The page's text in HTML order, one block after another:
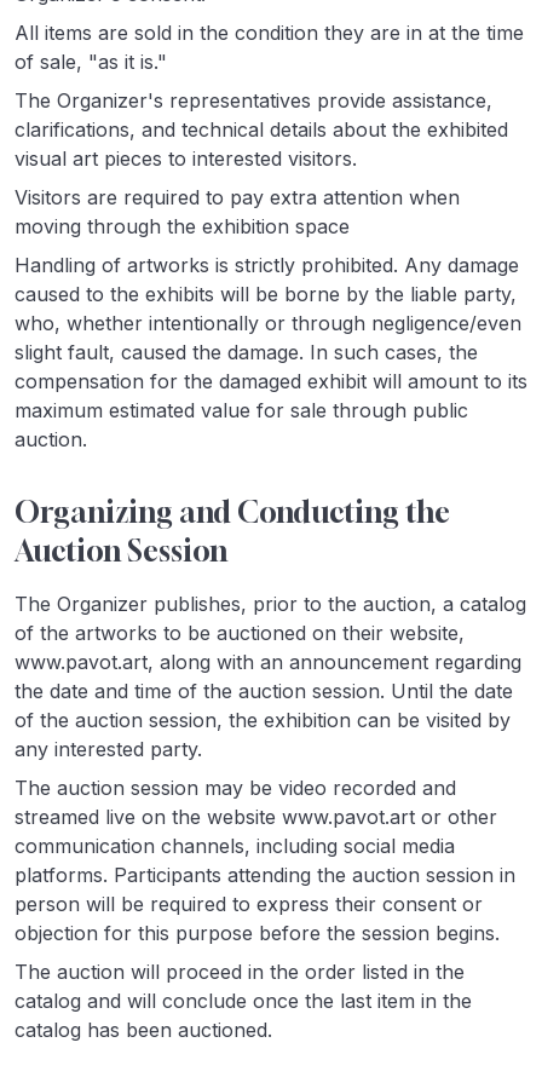
All items are sold in the condition they are in at the time
of sale, "as it is."
The Organizer's representatives provide assistance,
clarifications, and technical details about the exhibited
visual art pieces to interested visitors.
Visitors are required to pay extra attention when
moving through the exhibition space
Handling of artworks is strictly prohibited. Any damage
caused to the exhibits will be borne by the liable party,
who, whether intentionally or through negligence/even
slight fault, caused the damage. In such cases, the
compensation for the damaged exhibit will amount to its
maximum estimated value for sale through public
auction.
Organizing and Conducting the
Auction Session
The Organizer publishes, prior to the auction, a catalog
of the artworks to be auctioned on their website,
www.pavot.art, along with an announcement regarding
the date and time of the auction session. Until the date
of the auction session, the exhibition can be visited by
any interested party.
The auction session may be video recorded and
streamed live on the website www.pavot.art or other
communication channels, including social media
platforms. Participants attending the auction session in
person will be required to express their consent or
objection for this purpose before the session begins.
The auction will proceed in the order listed in the
catalog and will conclude once the last item in the
catalog has been auctioned.